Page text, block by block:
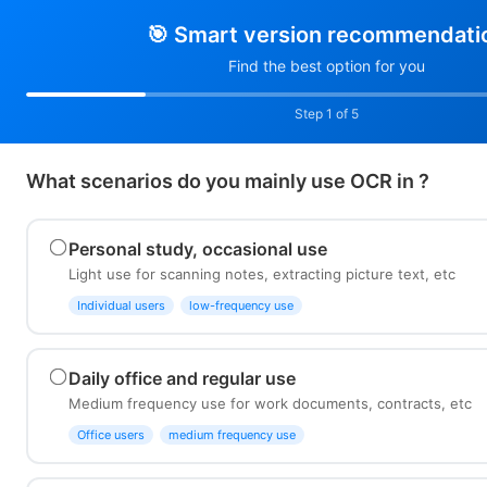
🎯 Smart version
Find the best option for you
Step 1 of 5
What scenarios do you mainly use OCR in ?
Personal study, occasional use
Light use for scanning notes, extracting picture text, etc
Individual users low-frequency use
Daily office and regular use
Medium frequency use for work documents, contracts, etc
Office users medium frequency use